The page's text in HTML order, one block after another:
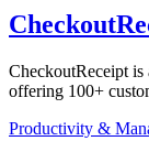
CheckoutReceipt is
offering 100+
Productivity &